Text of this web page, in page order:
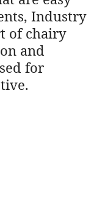
Industry
of chairy
and
for